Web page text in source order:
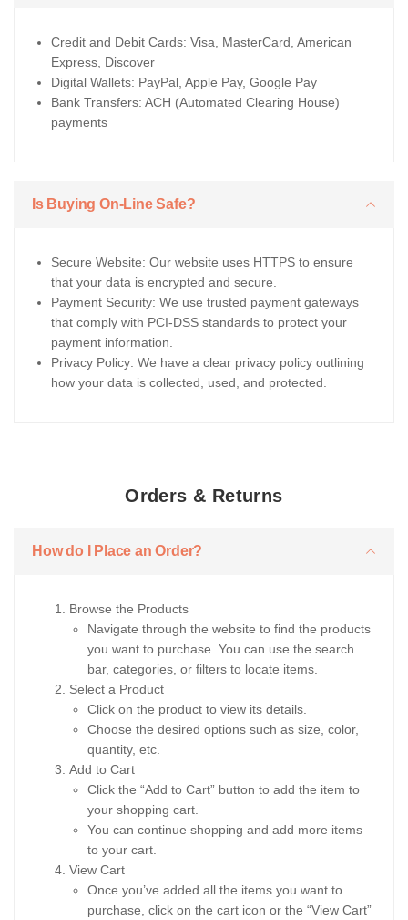
Credit and Debit Cards: Visa, MasterCard, American
Express, Discover
Digital Wallets: PayPal, Apple Pay, Google Pay
Bank Transfers: ACH (Automated Clearing House)
payments
Is Buying On-Line Safe?
Secure Website: Our website uses HTTPS to ensure
that your data is encrypted and secure.
Payment Security: We use trusted payment gateways
that comply with PCI-DSS standards to protect your
payment information.
Privacy Policy: We have a clear privacy policy outlining
how your data is collected, used, and protected.
Orders & Returns
How do I Place an Order?
Browse the Products
Navigate through the website to find the products
you want to purchase. You can use the search
bar, categories, or filters to locate items.
Select a Product
Click on the product to view its details.
Choose the desired options such as size, color,
quantity, etc.
Add to Cart
Click the “Add to Cart” button to add the item to
your shopping cart.
You can continue shopping and add more items
to your cart.
View Cart
Once you’ve added all the items you want to
purchase, click on the cart icon or the “View Cart”